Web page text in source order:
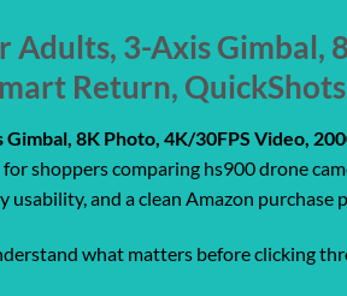
3-Axis Gimbal,
Return,
8K Photo, 4K/30FPS Video,
shoppers comparing hs900 drone
and a clean Amazon purchase
what matters before clicking